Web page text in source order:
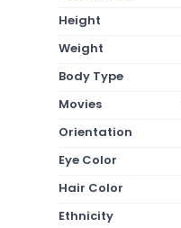
Height
Weight
Body Type
Movies
Orientation
Eye Color
Hair Color
Ethnicity